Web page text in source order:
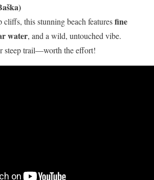
cliffs, this stunning beach featuresfine
water, and a wild, untouched vibe.
steep trail—worth the effort!